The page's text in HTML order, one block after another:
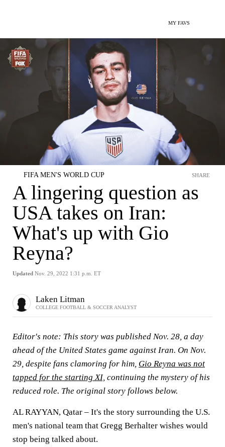
MY FAVS
FIFA MEN'S WORLD CUP
A lingering question as
USA takes on Iran:
What's up with Gio
Reyna?
Updated Nov. 29, 2022 1:31 p.m. ET
SHARE
Laken Litman
COLLEGE FOOTBALL & SOCCER ANALYST
Editor's note: This story was published Nov. 28, a day
ahead of the United States game against Iran. On Nov.
29, despite fans clamoring for him, Gio Reyna was not
tapped for the starting XI, continuing the mystery of his
reduced role. The original story follows below.
AL RAYYAN, Qatar – It's the story surrounding the U.S.
men's national team that Gregg Berhalter wishes would
stop being talked about.